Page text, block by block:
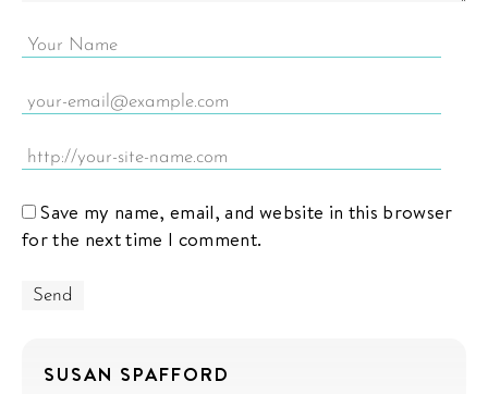
Save my name, email, and website in this browser
for the next time I comment.
SUSAN SPAFFORD